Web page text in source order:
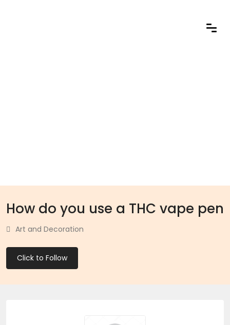
How do you use a THC vape pen
Art and Decoration
Click to Follow